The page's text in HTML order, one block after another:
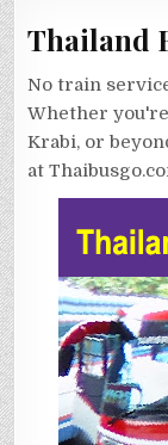
Thailand
No train
Whether
Krabi, or
at